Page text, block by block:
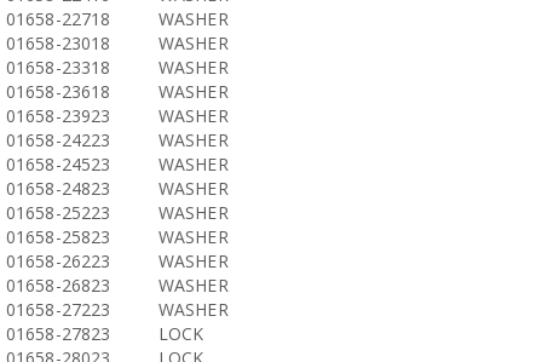
01658-22718
WASHER
01658-23018
WASHER
01658-23318
WASHER
01658-23618
WASHER
01658-23923
WASHER
01658-24223
WASHER
01658-24523
WASHER
01658-24823
WASHER
01658-25223
WASHER
01658-25823
WASHER
01658-26223
WASHER
01658-26823
WASHER
01658-27223
WASHER
01658-27823
LOCK